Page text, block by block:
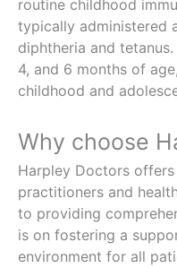
routine childhood
typically administered
diphtheria and
4, and 6 months of
childhood and
Why choose
Harpley Doctors
practitioners and
to providing
is on fostering a
environment for all